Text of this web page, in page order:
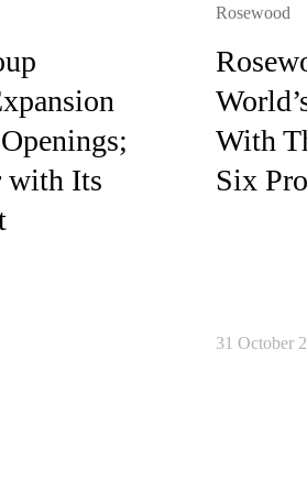
with Its
Rosewood
With
Six
31 October